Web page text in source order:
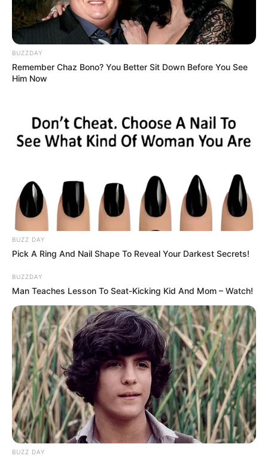
BUZZDAY
Remember Chaz Bono? You Better Sit Down Before You See
Him Now
BUZZ DAY
Pick A Ring And Nail Shape To Reveal Your Darkest Secrets!
BUZZDAY
Man Teaches Lesson To Seat-Kicking Kid And Mom – Watch!
BUZZ DAY